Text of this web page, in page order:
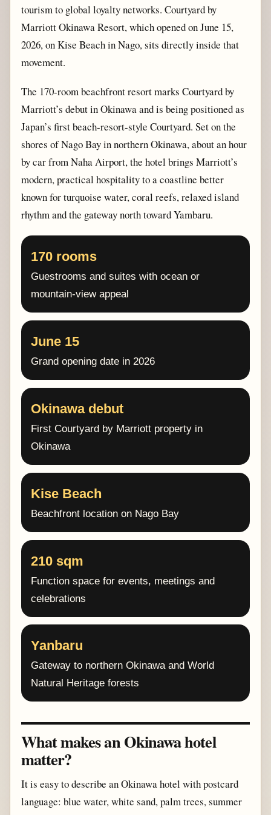
tourism to global loyalty networks. Courtyard by
Marriott Okinawa Resort, which opened on June 15,
2026, on Kise Beach in Nago, sits directly inside that
movement.
The 170-room beachfront resort marks Courtyard by
Marriott’s debut in Okinawa and is being positioned as
Japan’s first beach-resort-style Courtyard. Set on the
shores of Nago Bay in northern Okinawa, about an hour
by car from Naha Airport, the hotel brings Marriott’s
modern, practical hospitality to a coastline better
known for turquoise water, coral reefs, relaxed island
rhythm and the gateway north toward Yambaru.
170 rooms
Guestrooms and suites with ocean or
mountain-view appeal
June 15
Grand opening date in 2026
Okinawa debut
First Courtyard by Marriott property in
Okinawa
Kise Beach
Beachfront location on Nago Bay
210 sqm
Function space for events, meetings and
celebrations
Yanbaru
Gateway to northern Okinawa and World
Natural Heritage forests
What makes an Okinawa hotel
matter?
It is easy to describe an Okinawa hotel with postcard
language: blue water, white sand, palm trees, summer